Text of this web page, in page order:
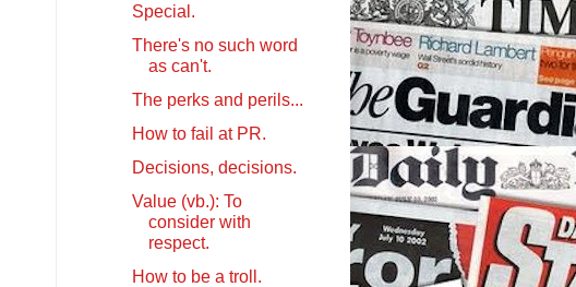
Special.
There's no such word
as can't.
The perks and perils...
How to fail at PR.
Decisions, decisions.
Value (vb.): To
consider with
respect.
How to be a troll.